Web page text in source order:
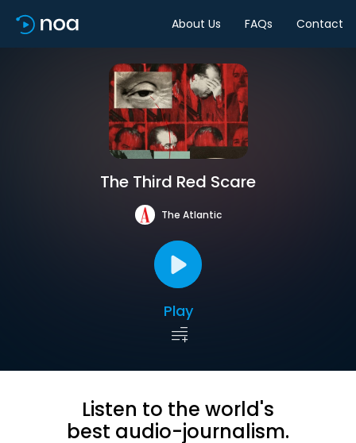
About Us FAQs Contact
The Third Red Scare
The Atlantic
Play
Listen to the world's
best audio-journalism.